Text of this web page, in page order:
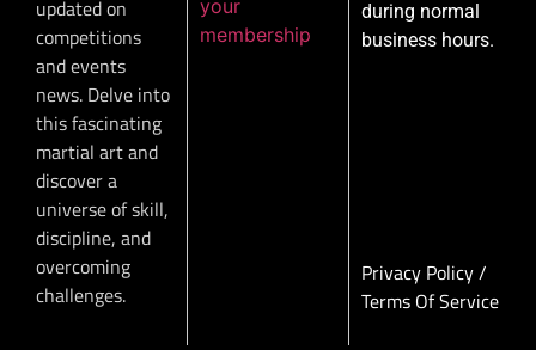
updated on
competitions
and events
news. Delve into
this fascinating
martial art and
discover a
universe of skill,
discipline, and
overcoming
challenges.
your
membership
during normal
business hours.
Privacy Policy/
Terms Of Service